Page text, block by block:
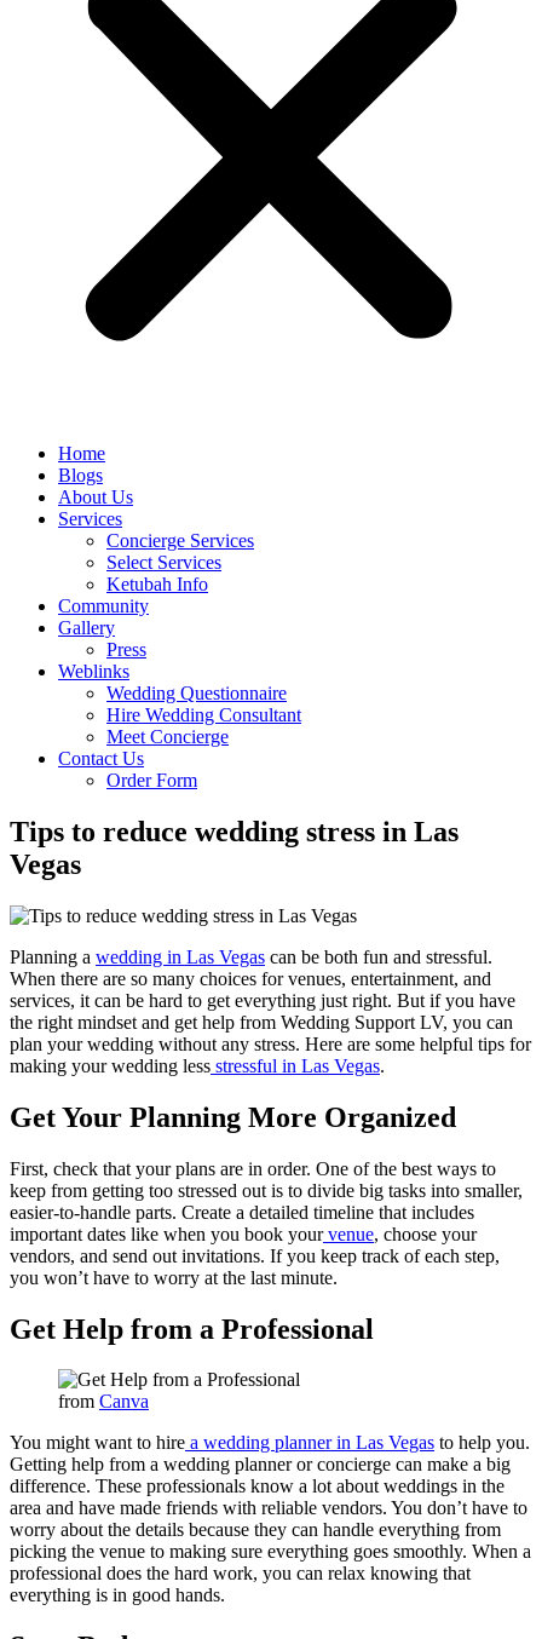
Home
Blogs
About Us
Services
Concierge Services
Select Services
Ketubah Info
Community
Gallery
Press
Weblinks
Wedding Questionnaire
Hire Wedding Consultant
Meet Concierge
Contact Us
Order Form
Tips to reduce wedding stress in Las
Vegas
Planning a wedding in Las Vegas can be both fun and stressful.
When there are so many choices for venues, entertainment, and
services, it can be hard to get everything just right. But if you have
the right mindset and get help from Wedding Support LV, you can
plan your wedding without any stress. Here are some helpful tips for
making your wedding less stressful in Las Vegas.
Get Your Planning More Organized
First, check that your plans are in order. One of the best ways to
keep from getting too stressed out is to divide big tasks into smaller,
easier-to-handle parts. Create a detailed timeline that includes
important dates like when you book yourvenue, choose your
vendors, and send out invitations. If you keep track of each step,
you won’t have to worry at the last minute.
Get Help from a Professional
from Canva
You might want to hire a wedding planner in Las Vegas to help you.
Getting help from a wedding planner or concierge can make a big
difference. These professionals know a lot about weddings in the
area and have made friends with reliable vendors. You don’t have to
worry about the details because they can handle everything from
picking the venue to making sure everything goes smoothly. When a
professional does the hard work, you can relax knowing that
everything is in good hands.